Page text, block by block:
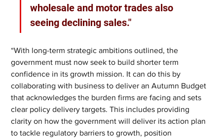
wholesale and motor trades also
seeing declining sales."
“With long-term strategic ambitions outlined, the
government must now seek to build shorter term
confidence in its growth mission. It can do this by
collaborating with business to deliver an Autumn Budget
that acknowledges the burden firms are facing and sets
clear policy delivery targets. This includes providing
clarity on how the government will deliver its action plan
to tackle regulatory barriers to growth, position